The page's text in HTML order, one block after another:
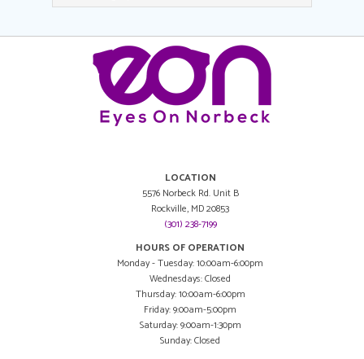
LOCATION
5576 Norbeck Rd. Unit B
Rockville, MD 20853
(301) 238-7199
HOURS OF OPERATION
Monday - Tuesday: 10:00am-6:00pm
Wednesdays: Closed
Thursday: 10:00am-6:00pm
Friday: 9:00am-5:00pm
Saturday: 9:00am-1:30pm
Sunday: Closed